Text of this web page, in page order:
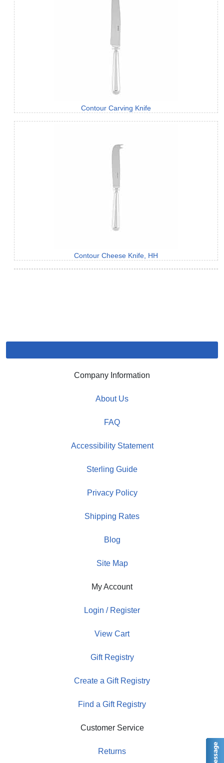
Contour Carving Knife
Contour Cheese Knife, HH
Company Information
About Us
FAQ
Accessibility Statement
Sterling Guide
Privacy Policy
Shipping Rates
Blog
Site Map
My Account
Login / Register
View Cart
Gift Registry
Create a Gift Registry
Find a Gift Registry
Customer Service
Returns